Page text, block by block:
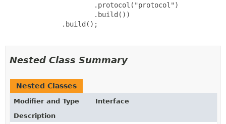
                 .protocol("protocol")
                 .build())
         .build();
Nested Class Summary
Nested Classes
Modifier and Type
Interface
Description